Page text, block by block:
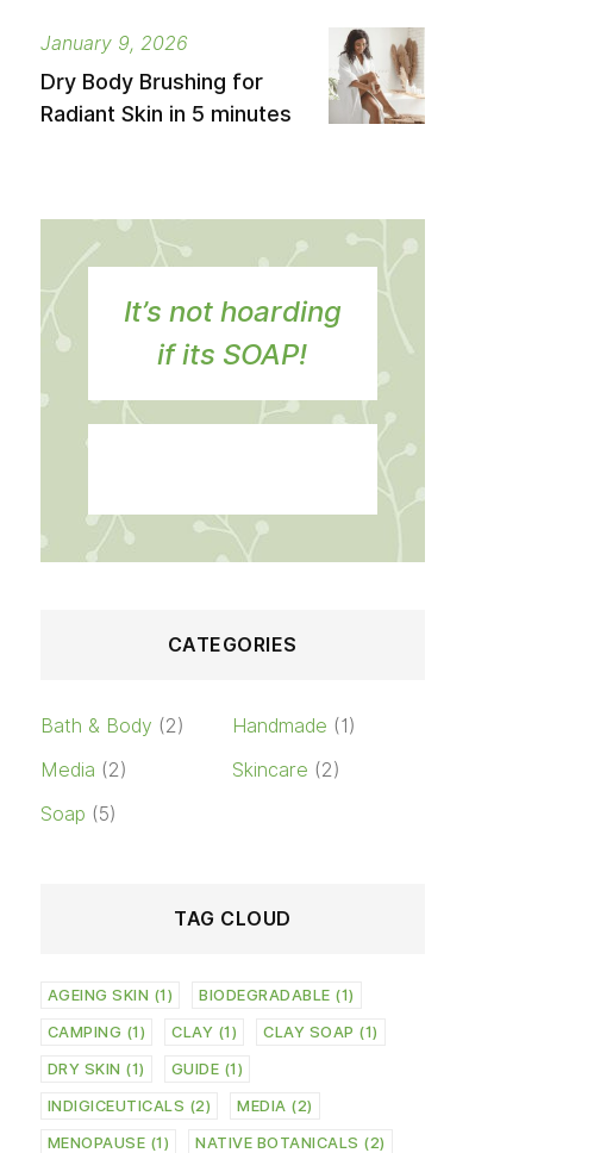
January 9, 2026
Dry Body Brushing for
Radiant Skin in 5 minutes
It’s not hoarding
if its SOAP!
CATEGORIES
Bath & Body (2) Handmade (1)
Media (2) Skincare (2)
Soap (5)
TAG CLOUD
AGEING SKIN (1) BIODEGRADABLE (1)
CAMPING (1) CLAY (1) CLAY SOAP (1)
DRY SKIN (1) GUIDE (1)
INDIGICEUTICALS (2) MEDIA (2)
MENOPAUSE (1) NATIVE BOTANICALS (2)